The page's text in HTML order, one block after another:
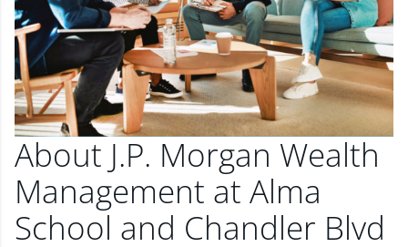
About J.P. Morgan Wealth
Management at Alma
School and Chandler Blvd